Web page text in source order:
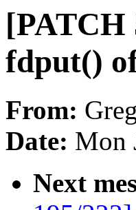
[PATCH
fdput()
From:
Date: Mon
Next